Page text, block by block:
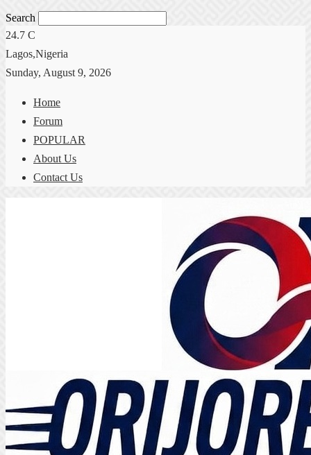
Search
24.7 C
Lagos,Nigeria
Sunday, August 9, 2026
Home
Forum
POPULAR
About Us
Contact Us